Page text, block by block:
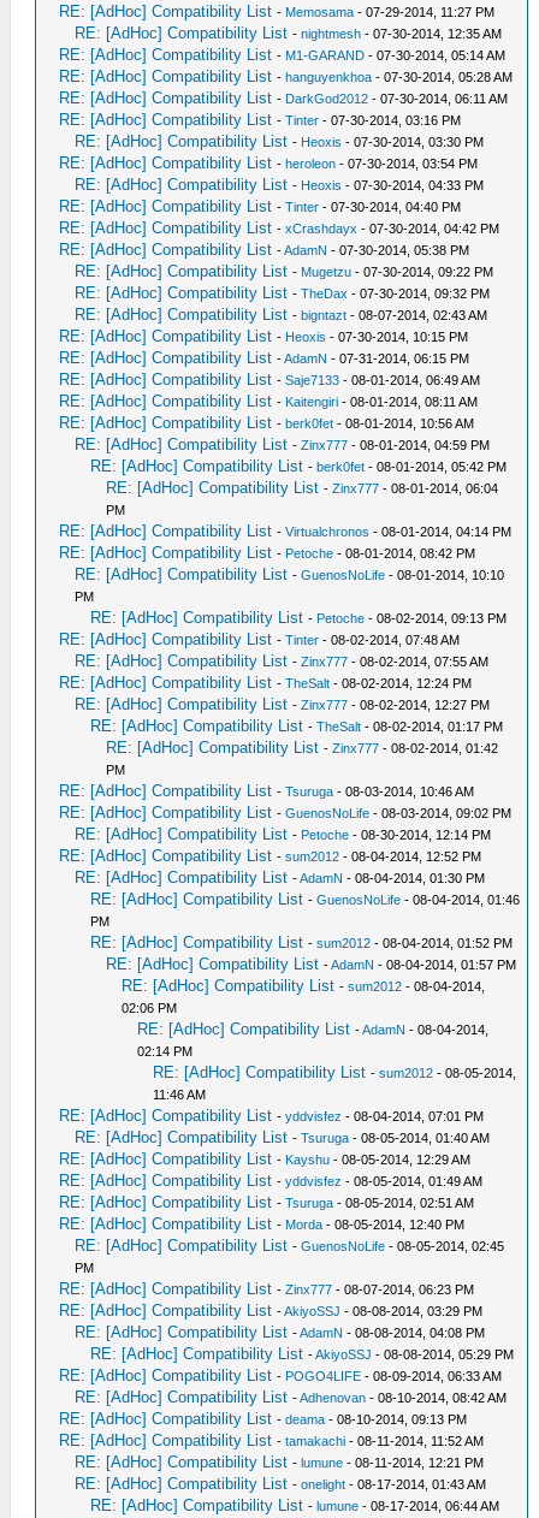
RE: [AdHoc] Compatibility List - Memosama - 07-29-2014, 11:27 PM
RE: [AdHoc] Compatibility List -nightmesh - 07-30-2014, 12:35 AM
RE: [AdHoc] Compatibility List - M1-GARAND - 07-30-2014, 05:14 AM
RE: [AdHoc] Compatibility List -hanguyenkhoa - 07-30-2014, 05:28 AM
RE: [AdHoc] Compatibility List - DarkGod2012 - 07-30-2014, 06:11 AM
RE: [AdHoc] Compatibility List -Tinter - 07-30-2014, 03:16 PM
RE: [AdHoc] Compatibility List - Heoxis - 07-30-2014, 03:30 PM
RE: [AdHoc] Compatibility List -heroleon - 07-30-2014, 03:54 PM
RE: [AdHoc] Compatibility List - Heoxis - 07-30-2014, 04:33 PM
RE: [AdHoc] Compatibility List -Tinter - 07-30-2014, 04:40 PM
RE: [AdHoc] Compatibility List -xCrashdayx - 07-30-2014, 04:42 PM
RE: [AdHoc] Compatibility List -AdamN - 07-30-2014, 05:38 PM
RE: [AdHoc] Compatibility List - Mugetzu - 07-30-2014, 09:22 PM
RE: [AdHoc] Compatibility List -TheDax - 07-30-2014, 09:32 PM
RE: [AdHoc] Compatibility List -bigntazt - 08-07-2014, 02:43 AM
RE: [AdHoc] Compatibility List - Heoxis - 07-30-2014, 10:15 PM
RE: [AdHoc] Compatibility List -AdamN - 07-31-2014, 06:15 PM
RE: [AdHoc] Compatibility List -Saje7133 - 08-01-2014, 06:49 AM
RE: [AdHoc] Compatibility List - Kaitengiri - 08-01-2014, 08:11 AM
RE: [AdHoc] Compatibility List -berk0fet - 08-01-2014, 10:56 AM
RE: [AdHoc] Compatibility List -Zinx777 - 08-01-2014, 04:59 PM
RE: [AdHoc] Compatibility List -berk0fet - 08-01-2014, 05:42 PM
RE: [AdHoc] Compatibility List -Zinx777 - 08-01-2014, 06:04
PM
RE: [AdHoc] Compatibility List -Virtualchronos - 08-01-2014, 04:14 PM
RE: [AdHoc] Compatibility List - Petoche - 08-01-2014, 08:42 PM
RE: [AdHoc] Compatibility List -GuenosNoLife - 08-01-2014, 10:10
PM
RE: [AdHoc] Compatibility List - Petoche - 08-02-2014, 09:13 PM
RE: [AdHoc] Compatibility List -Tinter - 08-02-2014, 07:48 AM
RE: [AdHoc] Compatibility List -Zinx777 - 08-02-2014, 07:55 AM
RE: [AdHoc] Compatibility List -TheSalt - 08-02-2014, 12:24 PM
RE: [AdHoc] Compatibility List -Zinx777 - 08-02-2014, 12:27 PM
RE: [AdHoc] Compatibility List -TheSalt - 08-02-2014, 01:17 PM
RE: [AdHoc] Compatibility List -Zinx777 - 08-02-2014, 01:42
PM
RE: [AdHoc] Compatibility List -Tsuruga - 08-03-2014, 10:46 AM
RE: [AdHoc] Compatibility List -GuenosNoLife - 08-03-2014, 09:02 PM
RE: [AdHoc] Compatibility List - Petoche - 08-30-2014, 12:14 PM
RE: [AdHoc] Compatibility List -sum2012 - 08-04-2014, 12:52 PM
RE: [AdHoc] Compatibility List -AdamN - 08-04-2014, 01:30 PM
RE: [AdHoc] Compatibility List -GuenosNoLife - 08-04-2014, 01:46
PM
RE: [AdHoc] Compatibility List -sum2012 - 08-04-2014, 01:52 PM
RE: [AdHoc] Compatibility List -AdamN - 08-04-2014, 01:57 PM
RE: [AdHoc] Compatibility List -sum2012 - 08-04-2014,
02:06 PM
RE: [AdHoc] Compatibility List -AdamN - 08-04-2014,
02:14 PM
RE: [AdHoc] Compatibility List -sum2012 - 08-05-2014,
11:46 AM
RE: [AdHoc] Compatibility List -yddvisfez - 08-04-2014, 07:01 PM
RE: [AdHoc] Compatibility List -Tsuruga - 08-05-2014, 01:40 AM
RE: [AdHoc] Compatibility List - Kayshu - 08-05-2014, 12:29 AM
RE: [AdHoc] Compatibility List -yddvisfez - 08-05-2014, 01:49 AM
RE: [AdHoc] Compatibility List -Tsuruga - 08-05-2014, 02:51 AM
RE: [AdHoc] Compatibility List - Morda - 08-05-2014, 12:40 PM
RE: [AdHoc] Compatibility List -GuenosNoLife - 08-05-2014, 02:45
PM
RE: [AdHoc] Compatibility List -Zinx777 - 08-07-2014, 06:23 PM
RE: [AdHoc] Compatibility List -AkiyoSSJ - 08-08-2014, 03:29 PM
RE: [AdHoc] Compatibility List -AdamN - 08-08-2014, 04:08 PM
RE: [AdHoc] Compatibility List -AkiyoSSJ - 08-08-2014, 05:29 PM
RE: [AdHoc] Compatibility List - POGO4LIFE - 08-09-2014, 06:33 AM
RE: [AdHoc] Compatibility List -Adhenovan - 08-10-2014, 08:42 AM
RE: [AdHoc] Compatibility List -deama - 08-10-2014, 09:13 PM
RE: [AdHoc] Compatibility List -tamakachi - 08-11-2014, 11:52 AM
RE: [AdHoc] Compatibility List -lumune - 08-11-2014, 12:21 PM
RE: [AdHoc] Compatibility List -onelight - 08-17-2014, 01:43 AM
RE: [AdHoc] Compatibility List -lumune - 08-17-2014, 06:44 AM